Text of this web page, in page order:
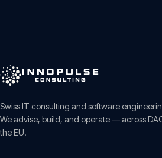
Swiss IT consulting and software
We advise, build, and operate — across
the EU.